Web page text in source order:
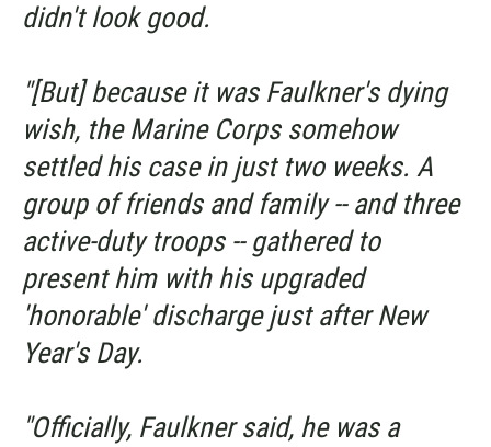
didn't look good.
"[But] because it was Faulkner's dying
wish, the Marine Corps somehow
settled his case in just two weeks. A
group of friends and family -- and three
active-duty troops -- gathered to
present him with his upgraded
'honorable' discharge just after New
Year's Day.
"Officially, Faulkner said, he was a